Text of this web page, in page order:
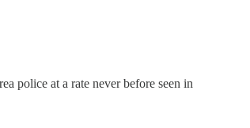
police at a rate never before seen in